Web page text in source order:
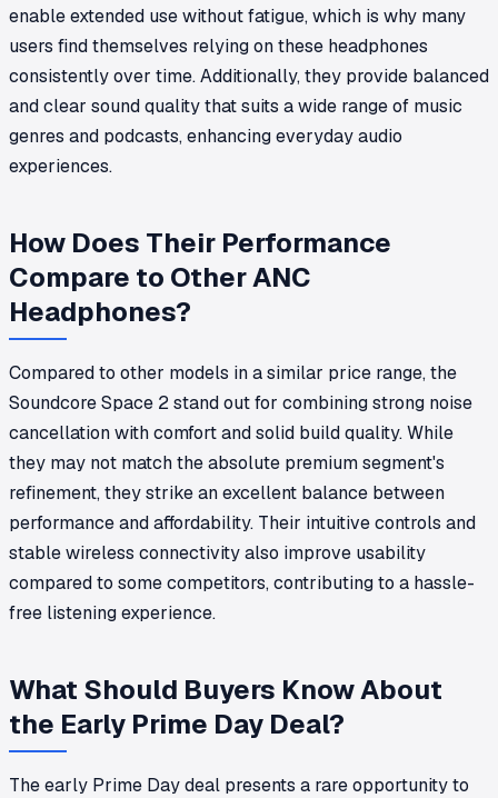
enable extended use without fatigue, which is why many
users find themselves relying on these headphones
consistently over time. Additionally, they provide balanced
and clear sound quality that suits a wide range of music
genres and podcasts, enhancing everyday audio
experiences.
How Does Their Performance
Compare to Other ANC
Headphones?
Compared to other models in a similar price range, the
Soundcore Space 2 stand out for combining strong noise
cancellation with comfort and solid build quality. While
they may not match the absolute premium segment's
refinement, they strike an excellent balance between
performance and affordability. Their intuitive controls and
stable wireless connectivity also improve usability
compared to some competitors, contributing to a hassle-
free listening experience.
What Should Buyers Know About
the Early Prime Day Deal?
The early Prime Day deal presents a rare opportunity to